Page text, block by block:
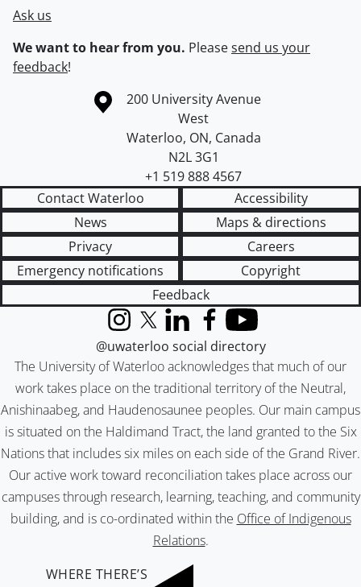
Ask us
We want to hear from you. Pleasesend us your
feedback!
Information about the University of Waterloo
Campus map
200 University Avenue
West
Waterloo, ON, Canada
N2L 3G1
+1 519 888 4567
Contact Waterloo
Accessibility
News
Maps & directions
Privacy
Careers
Emergency notifications
Copyright
Feedback
The University of Waterloo acknowledges that much of our
work takes place on the traditional territory of the Neutral,
Anishinaabeg, and Haudenosaunee peoples. Our main campus
is situated on the Haldimand Tract, the land granted to the Six
Nations that includes six miles on each side of the Grand River.
Our active work toward reconciliation takes place across our
campuses through research, learning, teaching, and community
building, and is co-ordinated within the Office of Indigenous
Relations.
InstagramX (formerly Twitter)
LinkedInFacebook
YouTube
@uwaterloo social directory
WHERE THERE’S